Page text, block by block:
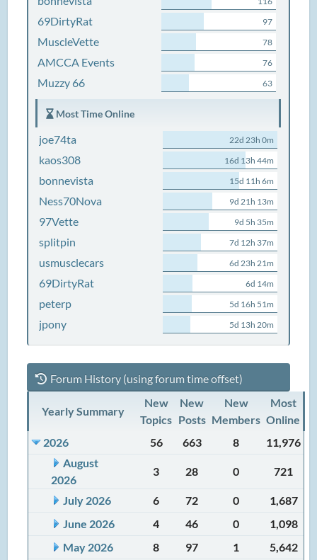
69DirtyRat 97
MuscleVette 78
AMCCA Events 76
Muzzy 66 63
Most Time Online
joe74ta 22d 23h 0m
kaos308 16d 13h 44m
bonnevista 15d 11h 6m
Ness70Nova 9d 21h 13m
97Vette 9d 5h 35m
splitpin 7d 12h 37m
usmusclecars 6d 23h 21m
69DirtyRat 6d 14m
peterp 5d 16h 51m
jpony 5d 13h 20m
Forum History (using forum time offset)
Yearly Summary
New
Topics
New
Posts
New
Members
Most
Online
2026
56 663 8
11,976
August
2026
3 28 0 721
July 2026 6 72 0
1,687
June 2026
4 46 0
1,098
May 2026
8 97 1
5,642